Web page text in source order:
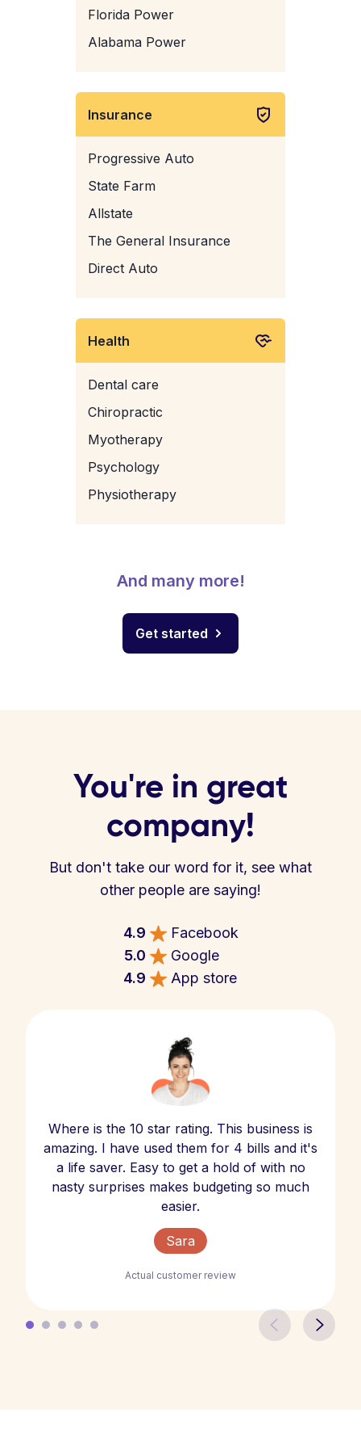
Florida Power
Alabama Power
Insurance
Progressive Auto
State Farm
Allstate
The General Insurance
Direct Auto
Health
Dental care
Chiropractic
Myotherapy
Psychology
Physiotherapy
And many more!
Get started
You're in great
company!
But don't take our word for it, see what
other people are saying!
4.9
Facebook
5.0
Google
4.9
App store
Where is the 10 star rating. This business is
amazing. I have used them for 4 bills and it's
a life saver. Easy to get a hold of with no
nasty surprises makes budgeting so much
easier.
Sara
Actual customer review